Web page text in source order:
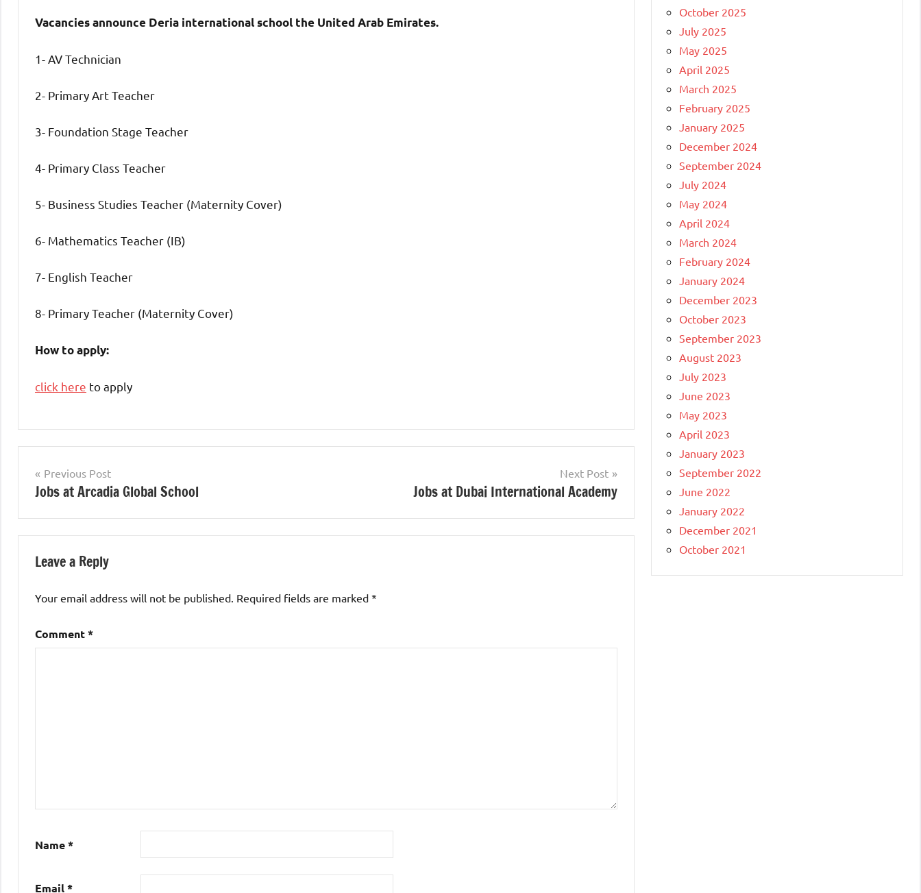
Vacancies announce Deria international school the United Arab Emirates.
1- AV Technician
2- Primary Art Teacher
3- Foundation Stage Teacher
4- Primary Class Teacher
5- Business Studies Teacher (Maternity Cover)
6- Mathematics Teacher (IB)
7- English Teacher
8- Primary Teacher (Maternity Cover)
How to apply:
click here to apply
Post
navigation
Previous Post
Jobs at Arcadia Global School
Next Post
Jobs at Dubai International Academy
Leave a Reply
Your email address will not be published. Required fields are marked *
Comment*
Name*
Email*
October 2025
July 2025
May 2025
April 2025
March 2025
February 2025
January 2025
December 2024
September 2024
July 2024
May 2024
April 2024
March 2024
February 2024
January 2024
December 2023
October 2023
September 2023
August 2023
July 2023
June 2023
May 2023
April 2023
January 2023
September 2022
June 2022
January 2022
December 2021
October 2021